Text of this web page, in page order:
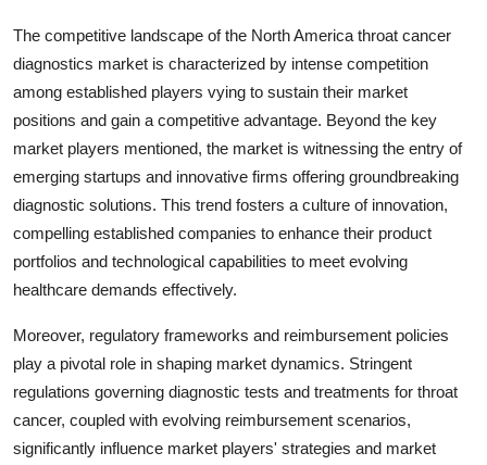
The competitive landscape of the North America throat cancer
diagnostics market is characterized by intense competition
among established players vying to sustain their market
positions and gain a competitive advantage. Beyond the key
market players mentioned, the market is witnessing the entry of
emerging startups and innovative firms offering groundbreaking
diagnostic solutions. This trend fosters a culture of innovation,
compelling established companies to enhance their product
portfolios and technological capabilities to meet evolving
healthcare demands effectively.
Moreover, regulatory frameworks and reimbursement policies
play a pivotal role in shaping market dynamics. Stringent
regulations governing diagnostic tests and treatments for throat
cancer, coupled with evolving reimbursement scenarios,
significantly influence market players' strategies and market